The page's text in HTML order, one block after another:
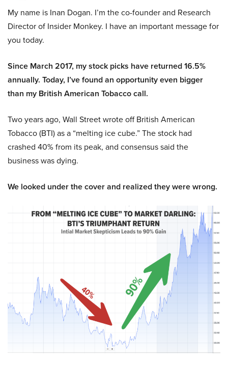
My name is Inan Dogan. I’m the co-founder and Research
Director of Insider Monkey. I have an important message for
you today.
Since March 2017, my stock picks have returned 16.5%
annually. Today, I’ve found an opportunity even bigger
than my British American Tobacco call.
Two years ago, Wall Street wrote off British American
Tobacco (BTI) as a “melting ice cube.” The stock had
crashed 40% from its peak, and consensus said the
business was dying.
We looked under the cover and realized they were wrong.